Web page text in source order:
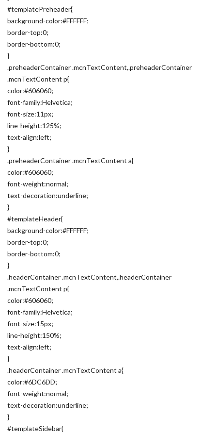
#templatePreheader{
background-color:#FFFFFF;
border-top:0;
border-bottom:0;
}
.preheaderContainer .mcnTextContent,.preheaderContainer
.mcnTextContent p{
color:#606060;
font-family:Helvetica;
font-size:11px;
line-height:125%;
text-align:left;
}
.preheaderContainer .mcnTextContent a{
color:#606060;
font-weight:normal;
text-decoration:underline;
}
#templateHeader{
background-color:#FFFFFF;
border-top:0;
border-bottom:0;
}
.headerContainer .mcnTextContent,.headerContainer
.mcnTextContent p{
color:#606060;
font-family:Helvetica;
font-size:15px;
line-height:150%;
text-align:left;
}
.headerContainer .mcnTextContent a{
color:#6DC6DD;
font-weight:normal;
text-decoration:underline;
}
#templateSidebar{